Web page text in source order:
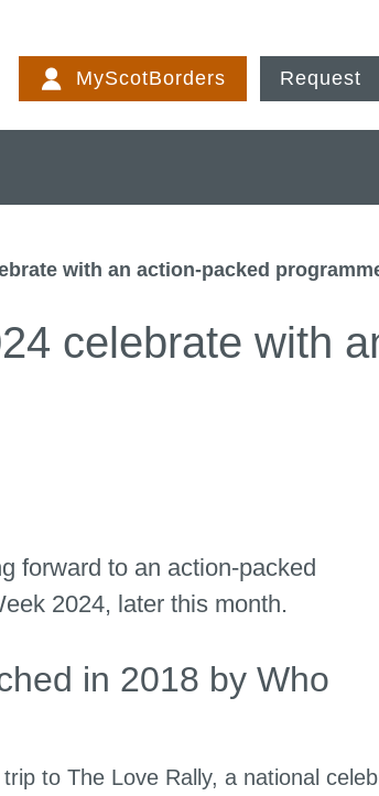
to
content
MyScotBorders Request
with an action-packed
celebrate with
forward to an action-packed
2024, later this month.
in 2018 by Who
to The Love Rally, a national